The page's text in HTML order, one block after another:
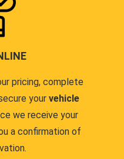
pricing, complete
your vehicle
we receive your
a confirmation of